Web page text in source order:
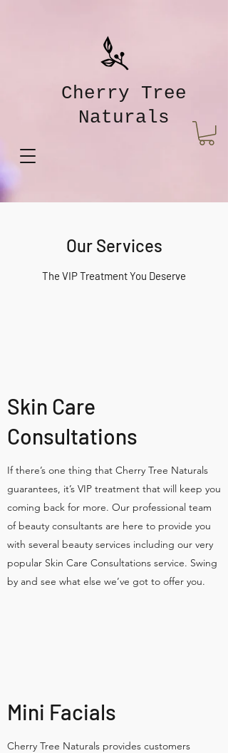
Cherry Tree
Naturals
Our Services
The VIP Treatment You Deserve
Skin Care
Consultations
If there’s one thing that Cherry Tree Naturals
guarantees, it’s VIP treatment that will keep you
coming back for more. Our professional team
of beauty consultants are here to provide you
with several beauty services including our very
popular Skin Care Consultations service. Swing
by and see what else we’ve got to offer you.
Mini Facials
Cherry Tree Naturals provides customers